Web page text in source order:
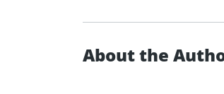
About the